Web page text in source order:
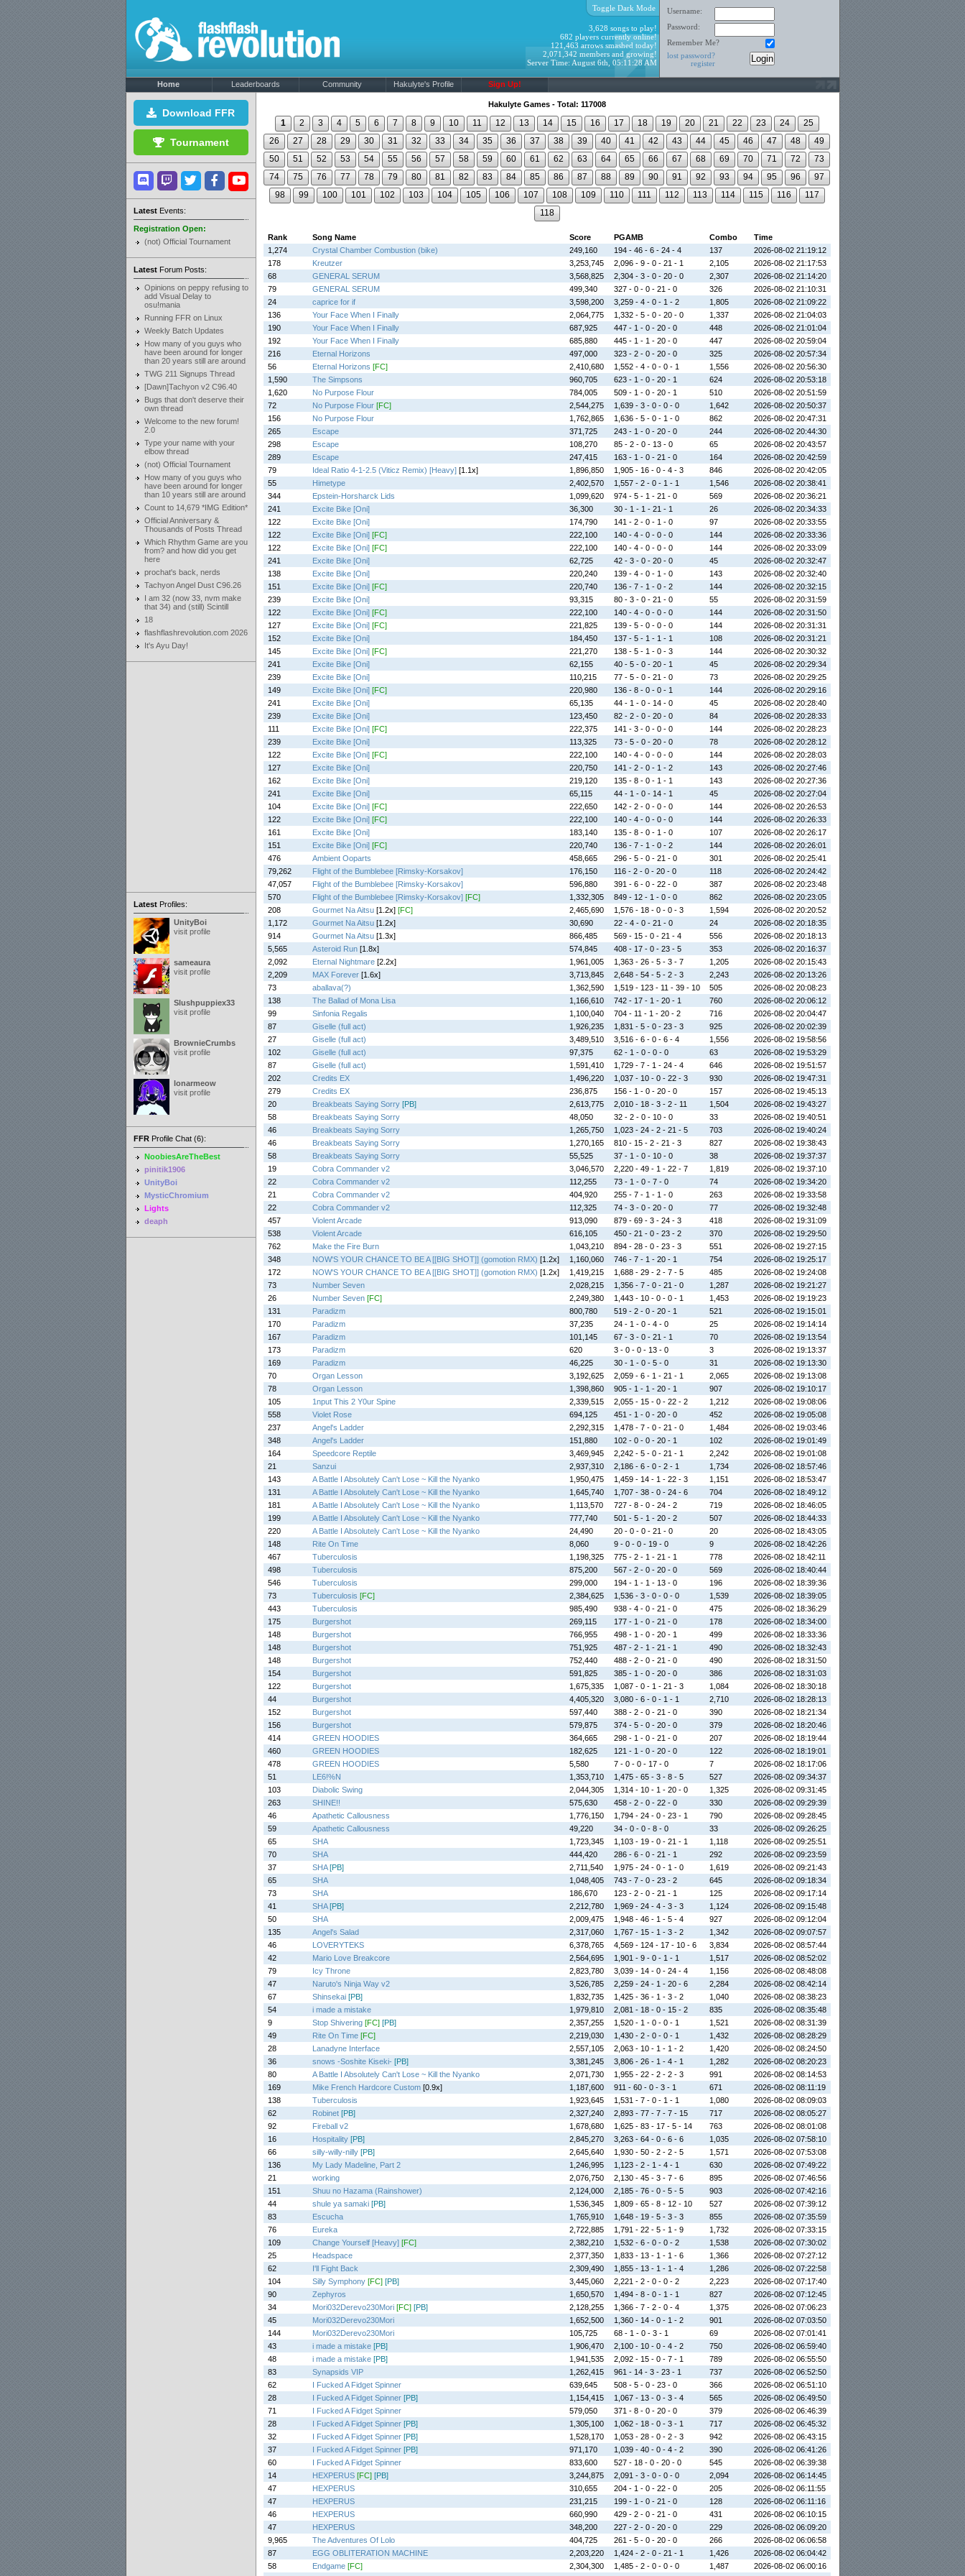
Username:
Password:
Remember Me?
lost password?
register
Toggle Dark Mode
3,628 songs to play!
682 players currently online!
121,463 arrows smashed today!
2,071,342 members and growing!
Server Time: August 6th, 05:11:28 AM
Home Leaderboards Community Hakulyte's Profile Sign Up!
Download FFR
Tournament
LatestEvents:
Registration Open:
(not) Official Tournament
LatestForum Posts:
Opinions on peppy refusing to
add Visual Delay to
osu!mania
Running FFR on Linux
Weekly Batch Updates
How many of you guys who
have been around for longer
than 20 years still are around
TWG 211 Signups Thread
[Dawn]Tachyon v2 C96.40
Bugs that don't deserve their
own thread
Welcome to the new forum!
2.0
Type your name with your
elbow thread
(not) Official Tournament
How many of you guys who
have been around for longer
than 10 years still are around
Count to 14,679 *IMG Edition*
Official Anniversary &
Thousands of Posts Thread
Which Rhythm Game are you
from? and how did you get
here
prochat's back, nerds
Tachyon Angel Dust C96.26
I am 32 (now 33, nvm make
that 34) and (still) Scintill
18
flashflashrevolution.com 2026
It's Ayu Day!
LatestProfiles:
UnityBoi
visit profile
sameaura
visit profile
Slushpuppiex33
visit profile
BrownieCrumbs
visit profile
lonarmeow
visit profile
FFRProfile Chat (6):
NoobiesAreTheBest
pinitik1906
UnityBoi
MysticChromium
Lights
deaph
Hakulyte Games - Total: 117008
1 2 3 4 5 6 7 8 9 10 11 12 13 14 15 16 17 18 19 20 21 22 23 24
25
26
27 28 29 30 31 32 33 34 35 36 37 38 39 40 41 42 43 44 45 46 47 48
49
50
51 52 53 54 55 56 57 58 59 60 61 62 63 64 65 66 67 68 69 70 71 72
73
74
75 76 77 78 79 80 81 82 83 84 85 86 87 88 89 90 91 92 93 94 95 96
97
98
99 100 101 102 103 104 105 106 107 108 109 110 111 112 113 114 115 116
117
118
Rank Song Name Score PGAMB Combo
Time
1,274
Crystal Chamber Combustion (bike) 249,160 194 - 46 - 6 - 24 - 4 137
2026-08-02 21:19:12
178
Kreutzer 3,253,745 2,096 - 9 - 0 - 21 - 1 2,105
2026-08-02 21:17:53
68
GENERAL SERUM 3,568,825 2,304 - 3 - 0 - 20 - 0 2,307
2026-08-02 21:14:20
79
GENERAL SERUM 499,340 327 - 0 - 0 - 21 - 0 326
2026-08-02 21:10:31
24
caprice for if 3,598,200 3,259 - 4 - 0 - 1 - 2 1,805
2026-08-02 21:09:22
136
Your Face When I Finally 2,064,775 1,332 - 5 - 0 - 20 - 0 1,337
2026-08-02 21:04:03
190
Your Face When I Finally 687,925 447 - 1 - 0 - 20 - 0 448
2026-08-02 21:01:04
192
Your Face When I Finally 685,880 445 - 1 - 1 - 20 - 0 447
2026-08-02 20:59:04
216
Eternal Horizons 497,000 323 - 2 - 0 - 20 - 0 325
2026-08-02 20:57:34
56
Eternal Horizons [FC] 2,410,680 1,552 - 4 - 0 - 0 - 1 1,556
2026-08-02 20:56:30
1,590
The Simpsons 960,705 623 - 1 - 0 - 20 - 1 624
2026-08-02 20:53:18
1,620
No Purpose Flour 784,005 509 - 1 - 0 - 20 - 1 510
2026-08-02 20:51:59
72
No Purpose Flour [FC] 2,544,275 1,639 - 3 - 0 - 0 - 0 1,642
2026-08-02 20:50:37
156
No Purpose Flour 1,762,865 1,636 - 5 - 0 - 1 - 0 862
2026-08-02 20:47:31
265
Escape 371,725 243 - 1 - 0 - 20 - 0 244
2026-08-02 20:44:30
298
Escape 108,270 85 - 2 - 0 - 13 - 0 65
2026-08-02 20:43:57
289
Escape 247,415 163 - 1 - 0 - 21 - 0 164
2026-08-02 20:42:59
79
Ideal Ratio 4-1-2.5 (Viticz Remix) [Heavy] [1.1x] 1,896,850 1,905 - 16 - 0 - 4 - 3 846
2026-08-02 20:42:05
55
Himetype 2,402,570 1,557 - 2 - 0 - 1 - 1 1,546
2026-08-02 20:38:41
344
Epstein-Horsharck Lids 1,099,620 974 - 5 - 1 - 21 - 0 569
2026-08-02 20:36:21
241
Excite Bike [Oni] 36,300 30 - 1 - 1 - 21 - 1 26
2026-08-02 20:34:33
122
Excite Bike [Oni] 174,790 141 - 2 - 0 - 1 - 0 97
2026-08-02 20:33:55
122
Excite Bike [Oni] [FC] 222,100 140 - 4 - 0 - 0 - 0 144
2026-08-02 20:33:36
122
Excite Bike [Oni] [FC] 222,100 140 - 4 - 0 - 0 - 0 144
2026-08-02 20:33:09
241
Excite Bike [Oni] 62,725 42 - 3 - 0 - 20 - 0 45
2026-08-02 20:32:47
138
Excite Bike [Oni] 220,240 139 - 4 - 0 - 1 - 0 143
2026-08-02 20:32:40
151
Excite Bike [Oni] [FC] 220,740 136 - 7 - 1 - 0 - 2 144
2026-08-02 20:32:15
239
Excite Bike [Oni] 93,315 80 - 3 - 0 - 21 - 0 55
2026-08-02 20:31:59
122
Excite Bike [Oni] [FC] 222,100 140 - 4 - 0 - 0 - 0 144
2026-08-02 20:31:50
127
Excite Bike [Oni] [FC] 221,825 139 - 5 - 0 - 0 - 0 144
2026-08-02 20:31:31
152
Excite Bike [Oni] 184,450 137 - 5 - 1 - 1 - 1 108
2026-08-02 20:31:21
145
Excite Bike [Oni] [FC] 221,270 138 - 5 - 1 - 0 - 3 144
2026-08-02 20:30:32
241
Excite Bike [Oni] 62,155 40 - 5 - 0 - 20 - 1 45
2026-08-02 20:29:34
239
Excite Bike [Oni] 110,215 77 - 5 - 0 - 21 - 0 73
2026-08-02 20:29:25
149
Excite Bike [Oni] [FC] 220,980 136 - 8 - 0 - 0 - 1 144
2026-08-02 20:29:16
241
Excite Bike [Oni] 65,135 44 - 1 - 0 - 14 - 0 45
2026-08-02 20:28:40
239
Excite Bike [Oni] 123,450 82 - 2 - 0 - 20 - 0 84
2026-08-02 20:28:33
111
Excite Bike [Oni] [FC] 222,375 141 - 3 - 0 - 0 - 0 144
2026-08-02 20:28:23
239
Excite Bike [Oni] 113,325 73 - 5 - 0 - 20 - 0 78
2026-08-02 20:28:12
122
Excite Bike [Oni] [FC] 222,100 140 - 4 - 0 - 0 - 0 144
2026-08-02 20:28:03
127
Excite Bike [Oni] 220,750 141 - 2 - 0 - 1 - 2 143
2026-08-02 20:27:46
162
Excite Bike [Oni] 219,120 135 - 8 - 0 - 1 - 1 143
2026-08-02 20:27:36
241
Excite Bike [Oni] 65,115 44 - 1 - 0 - 14 - 1 45
2026-08-02 20:27:04
104
Excite Bike [Oni] [FC] 222,650 142 - 2 - 0 - 0 - 0 144
2026-08-02 20:26:53
122
Excite Bike [Oni] [FC] 222,100 140 - 4 - 0 - 0 - 0 144
2026-08-02 20:26:33
161
Excite Bike [Oni] 183,140 135 - 8 - 0 - 1 - 0 107
2026-08-02 20:26:17
151
Excite Bike [Oni] [FC] 220,740 136 - 7 - 1 - 0 - 2 144
2026-08-02 20:26:01
476
Ambient Ooparts 458,665 296 - 5 - 0 - 21 - 0 301
2026-08-02 20:25:41
79,262
Flight of the Bumblebee [Rimsky-Korsakov] 176,150 116 - 2 - 0 - 20 - 0 118
2026-08-02 20:24:42
47,057
Flight of the Bumblebee [Rimsky-Korsakov] 596,880 391 - 6 - 0 - 22 - 0 387
2026-08-02 20:23:48
570
Flight of the Bumblebee [Rimsky-Korsakov] [FC] 1,332,305 849 - 12 - 1 - 0 - 0 862
2026-08-02 20:23:05
208
Gourmet Na Aitsu [1.2x] [FC] 2,465,690 1,576 - 18 - 0 - 0 - 3 1,594
2026-08-02 20:20:52
1,172
Gourmet Na Aitsu [1.2x] 30,690 22 - 4 - 0 - 21 - 0 24
2026-08-02 20:18:35
914
Gourmet Na Aitsu [1.3x] 866,485 569 - 15 - 0 - 21 - 4 556
2026-08-02 20:18:13
5,565
Asteroid Run [1.8x] 574,845 408 - 17 - 0 - 23 - 5 353
2026-08-02 20:16:37
2,092
Eternal Nightmare [2.2x] 1,961,005 1,363 - 26 - 5 - 3 - 7 1,205
2026-08-02 20:15:43
2,209
MAX Forever [1.6x] 3,713,845 2,648 - 54 - 5 - 2 - 3 2,243
2026-08-02 20:13:26
73
aballava(?) 1,362,590 1,519 - 123 - 11 - 39 - 10 505
2026-08-02 20:08:23
138
The Ballad of Mona Lisa 1,166,610 742 - 17 - 1 - 20 - 1 760
2026-08-02 20:06:12
99
Sinfonia Regalis 1,100,040 704 - 11 - 1 - 20 - 2 716
2026-08-02 20:04:47
87
Giselle (full act) 1,926,235 1,831 - 5 - 0 - 23 - 3 925
2026-08-02 20:02:39
27
Giselle (full act) 3,489,510 3,516 - 6 - 0 - 6 - 4 1,556
2026-08-02 19:58:56
102
Giselle (full act) 97,375 62 - 1 - 0 - 0 - 0 63
2026-08-02 19:53:29
87
Giselle (full act) 1,591,410 1,729 - 7 - 1 - 24 - 4 646
2026-08-02 19:51:57
202
Credits EX 1,496,220 1,037 - 10 - 0 - 22 - 3 930
2026-08-02 19:47:31
279
Credits EX 236,875 156 - 1 - 0 - 20 - 0 157
2026-08-02 19:45:13
20
Breakbeats Saying Sorry [PB] 2,613,775 2,010 - 18 - 3 - 2 - 11 1,504
2026-08-02 19:43:27
58
Breakbeats Saying Sorry 48,050 32 - 2 - 0 - 10 - 0 33
2026-08-02 19:40:51
46
Breakbeats Saying Sorry 1,265,750 1,023 - 24 - 2 - 21 - 5 703
2026-08-02 19:40:24
46
Breakbeats Saying Sorry 1,270,165 810 - 15 - 2 - 21 - 3 827
2026-08-02 19:38:43
58
Breakbeats Saying Sorry 55,525 37 - 1 - 0 - 10 - 0 38
2026-08-02 19:37:37
19
Cobra Commander v2 3,046,570 2,220 - 49 - 1 - 22 - 7 1,819
2026-08-02 19:37:10
22
Cobra Commander v2 112,255 73 - 1 - 0 - 7 - 0 74
2026-08-02 19:34:20
21
Cobra Commander v2 404,920 255 - 7 - 1 - 1 - 0 263
2026-08-02 19:33:58
22
Cobra Commander v2 112,325 74 - 3 - 0 - 20 - 0 77
2026-08-02 19:32:48
457
Violent Arcade 913,090 879 - 69 - 3 - 24 - 3 418
2026-08-02 19:31:09
538
Violent Arcade 616,105 450 - 21 - 0 - 23 - 2 370
2026-08-02 19:29:50
762
Make the Fire Burn 1,043,210 894 - 28 - 0 - 23 - 3 551
2026-08-02 19:27:15
348
NOW'S YOUR CHANCE TO BE A [[BIG SHOT]] (gomotion RMX) [1.2x] 1,160,060 746 - 7 - 1 - 20 - 1 754
2026-08-02 19:25:17
172
NOW'S YOUR CHANCE TO BE A [[BIG SHOT]] (gomotion RMX) [1.2x] 1,419,215 1,688 - 29 - 2 - 7 - 5 485
2026-08-02 19:24:08
73
Number Seven 2,028,215 1,356 - 7 - 0 - 21 - 0 1,287
2026-08-02 19:21:27
26
Number Seven [FC] 2,249,380 1,443 - 10 - 0 - 0 - 1 1,453
2026-08-02 19:19:23
131
Paradizm 800,780 519 - 2 - 0 - 20 - 1 521
2026-08-02 19:15:01
170
Paradizm 37,235 24 - 1 - 0 - 4 - 0 25
2026-08-02 19:14:14
167
Paradizm 101,145 67 - 3 - 0 - 21 - 1 70
2026-08-02 19:13:54
173
Paradizm 620 3 - 0 - 0 - 13 - 0 3
2026-08-02 19:13:37
169
Paradizm 46,225 30 - 1 - 0 - 5 - 0 31
2026-08-02 19:13:30
70
Organ Lesson 3,192,625 2,059 - 6 - 1 - 21 - 1 2,065
2026-08-02 19:13:08
78
Organ Lesson 1,398,860 905 - 1 - 1 - 20 - 1 907
2026-08-02 19:10:17
105
1nput This 2 Y0ur Spine 2,339,515 2,055 - 15 - 0 - 22 - 2 1,212
2026-08-02 19:08:06
558
Violet Rose 694,125 451 - 1 - 0 - 20 - 0 452
2026-08-02 19:05:08
237
Angel's Ladder 2,292,315 1,478 - 7 - 0 - 21 - 0 1,484
2026-08-02 19:03:46
348
Angel's Ladder 151,880 102 - 0 - 0 - 20 - 1 102
2026-08-02 19:01:49
164
Speedcore Reptile 3,469,945 2,242 - 5 - 0 - 21 - 1 2,242
2026-08-02 19:01:08
21
Sanzui 2,937,310 2,186 - 6 - 0 - 2 - 1 1,734
2026-08-02 18:57:46
143
A Battle I Absolutely Can't Lose ~ Kill the Nyanko 1,950,475 1,459 - 14 - 1 - 22 - 3 1,151
2026-08-02 18:53:47
131
A Battle I Absolutely Can't Lose ~ Kill the Nyanko 1,645,740 1,707 - 38 - 0 - 24 - 6 704
2026-08-02 18:49:12
181
A Battle I Absolutely Can't Lose ~ Kill the Nyanko 1,113,570 727 - 8 - 0 - 24 - 2 719
2026-08-02 18:46:05
199
A Battle I Absolutely Can't Lose ~ Kill the Nyanko 777,740 501 - 5 - 1 - 20 - 2 507
2026-08-02 18:44:33
220
A Battle I Absolutely Can't Lose ~ Kill the Nyanko 24,490 20 - 0 - 0 - 21 - 0 20
2026-08-02 18:43:05
148
Rite On Time 8,060 9 - 0 - 0 - 19 - 0 9
2026-08-02 18:42:26
467
Tuberculosis 1,198,325 775 - 2 - 1 - 21 - 1 778
2026-08-02 18:42:11
498
Tuberculosis 875,200 567 - 2 - 0 - 20 - 0 569
2026-08-02 18:40:44
546
Tuberculosis 299,000 194 - 1 - 1 - 13 - 0 196
2026-08-02 18:39:36
73
Tuberculosis [FC] 2,384,625 1,536 - 3 - 0 - 0 - 0 1,539
2026-08-02 18:39:05
443
Tuberculosis 985,490 938 - 4 - 0 - 21 - 0 475
2026-08-02 18:36:29
175
Burgershot 269,115 177 - 1 - 0 - 21 - 0 178
2026-08-02 18:34:00
148
Burgershot 766,955 498 - 1 - 0 - 20 - 1 499
2026-08-02 18:33:36
148
Burgershot 751,925 487 - 2 - 1 - 21 - 1 490
2026-08-02 18:32:43
148
Burgershot 752,440 488 - 2 - 0 - 21 - 0 490
2026-08-02 18:31:50
154
Burgershot 591,825 385 - 1 - 0 - 20 - 0 386
2026-08-02 18:31:03
122
Burgershot 1,675,335 1,087 - 0 - 1 - 21 - 3 1,084
2026-08-02 18:30:18
44
Burgershot 4,405,320 3,080 - 6 - 0 - 1 - 1 2,710
2026-08-02 18:28:13
152
Burgershot 597,440 388 - 2 - 0 - 21 - 0 390
2026-08-02 18:21:34
156
Burgershot 579,875 374 - 5 - 0 - 20 - 0 379
2026-08-02 18:20:46
414
GREEN HOODIES 364,665 298 - 1 - 0 - 21 - 0 207
2026-08-02 18:19:44
460
GREEN HOODIES 182,625 121 - 1 - 0 - 20 - 0 122
2026-08-02 18:19:01
478
GREEN HOODIES 5,580 7 - 0 - 0 - 17 - 0 7
2026-08-02 18:17:06
51
LE6!%N 1,353,710 1,475 - 65 - 3 - 8 - 5 527
2026-08-02 09:34:37
103
Diabolic Swing 2,044,305 1,314 - 10 - 1 - 20 - 0 1,325
2026-08-02 09:31:45
263
SHINE!! 575,630 458 - 2 - 0 - 22 - 0 330
2026-08-02 09:29:39
46
Apathetic Callousness 1,776,150 1,794 - 24 - 0 - 23 - 1 790
2026-08-02 09:28:45
59
Apathetic Callousness 49,220 34 - 0 - 0 - 8 - 0 33
2026-08-02 09:26:25
65
SHA 1,723,345 1,103 - 19 - 0 - 21 - 1 1,118
2026-08-02 09:25:51
70
SHA 444,420 286 - 6 - 0 - 21 - 1 292
2026-08-02 09:23:59
37
SHA [PB] 2,711,540 1,975 - 24 - 0 - 1 - 0 1,619
2026-08-02 09:21:43
65
SHA 1,048,405 743 - 7 - 0 - 23 - 2 645
2026-08-02 09:18:34
73
SHA 186,670 123 - 2 - 0 - 21 - 1 125
2026-08-02 09:17:14
41
SHA [PB] 2,212,780 1,969 - 24 - 4 - 3 - 3 1,124
2026-08-02 09:15:48
50
SHA 2,009,475 1,948 - 46 - 1 - 5 - 4 927
2026-08-02 09:12:04
135
Angel's Salad 2,317,060 1,767 - 15 - 1 - 3 - 2 1,342
2026-08-02 09:07:57
46
LOVERYTEKS 6,378,765 4,569 - 124 - 17 - 10 - 6 3,834
2026-08-02 08:57:44
42
Mario Love Breakcore 2,564,695 1,901 - 9 - 0 - 1 - 1 1,517
2026-08-02 08:52:02
79
Icy Throne 2,823,780 3,039 - 14 - 0 - 24 - 4 1,156
2026-08-02 08:48:08
47
Naruto's Ninja Way v2 3,526,785 2,259 - 24 - 1 - 20 - 6 2,284
2026-08-02 08:42:14
67
Shinsekai [PB] 1,832,735 1,425 - 36 - 1 - 3 - 2 1,040
2026-08-02 08:38:23
54
i made a mistake 1,979,810 2,081 - 18 - 0 - 15 - 2 835
2026-08-02 08:35:48
9
Stop Shivering [FC] [PB] 2,357,255 1,520 - 1 - 0 - 0 - 1 1,521
2026-08-02 08:31:39
49
Rite On Time [FC] 2,219,030 1,430 - 2 - 0 - 0 - 1 1,432
2026-08-02 08:28:29
28
Lanadyne Interface 2,557,105 2,063 - 10 - 1 - 1 - 2 1,420
2026-08-02 08:24:50
36
snows -Soshite Kiseki- [PB] 3,381,245 3,806 - 26 - 1 - 4 - 1 1,282
2026-08-02 08:20:23
80
A Battle I Absolutely Can't Lose ~ Kill the Nyanko 2,071,730 1,955 - 22 - 2 - 2 - 3 991
2026-08-02 08:14:53
169
Mike French Hardcore Custom [0.9x] 1,187,600 911 - 60 - 0 - 3 - 1 671
2026-08-02 08:11:19
138
Tuberculosis 1,923,645 1,531 - 7 - 0 - 1 - 1 1,080
2026-08-02 08:09:03
62
Robinet [PB] 2,327,240 2,893 - 77 - 7 - 7 - 15 717
2026-08-02 08:05:27
92
Fireball v2 1,678,680 1,625 - 83 - 17 - 5 - 14 763
2026-08-02 08:01:08
16
Hospitality [PB] 2,845,270 3,263 - 64 - 0 - 6 - 6 1,035
2026-08-02 07:58:10
66
silly-willy-nilly [PB] 2,645,640 1,930 - 50 - 2 - 2 - 5 1,571
2026-08-02 07:53:08
136
My Lady Madeline, Part 2 1,246,995 1,123 - 2 - 1 - 4 - 1 630
2026-08-02 07:49:22
21
working 2,076,750 2,130 - 45 - 3 - 7 - 6 895
2026-08-02 07:46:56
151
Shuu no Hazama (Rainshower) 2,124,000 2,185 - 76 - 0 - 5 - 5 903
2026-08-02 07:42:16
44
shule ya samaki [PB] 1,536,345 1,809 - 65 - 8 - 12 - 10 527
2026-08-02 07:39:12
83
Escucha 1,765,910 1,648 - 19 - 5 - 3 - 3 855
2026-08-02 07:35:59
76
Eureka 2,722,885 1,791 - 22 - 5 - 1 - 9 1,732
2026-08-02 07:33:15
109
Change Yourself [Heavy] [FC] 2,382,210 1,532 - 6 - 0 - 0 - 2 1,538
2026-08-02 07:30:02
25
Headspace 2,377,350 1,833 - 13 - 1 - 1 - 6 1,366
2026-08-02 07:27:12
62
I'll Fight Back 2,309,490 1,855 - 13 - 1 - 1 - 4 1,286
2026-08-02 07:22:58
104
Silly Symphony [FC] [PB] 3,445,060 2,221 - 2 - 0 - 0 - 2 2,223
2026-08-02 07:17:40
90
Zephyros 1,650,570 1,494 - 8 - 0 - 1 - 1 827
2026-08-02 07:12:45
34
Mori032Derevo230Mori [FC] [PB] 2,128,255 1,366 - 7 - 2 - 0 - 4 1,375
2026-08-02 07:06:23
45
Mori032Derevo230Mori 1,652,500 1,360 - 14 - 0 - 1 - 2 901
2026-08-02 07:03:50
144
Mori032Derevo230Mori 105,725 68 - 1 - 0 - 3 - 1 69
2026-08-02 07:01:41
43
i made a mistake [PB] 1,906,470 2,100 - 10 - 0 - 4 - 2 750
2026-08-02 06:59:40
48
i made a mistake [PB] 1,941,535 2,092 - 15 - 0 - 7 - 1 789
2026-08-02 06:55:50
83
Synapsids VIP 1,262,415 961 - 14 - 3 - 23 - 1 737
2026-08-02 06:52:50
62
I Fucked A Fidget Spinner 639,645 508 - 5 - 0 - 23 - 0 366
2026-08-02 06:51:10
28
I Fucked A Fidget Spinner [PB] 1,154,415 1,067 - 13 - 0 - 3 - 4 565
2026-08-02 06:49:50
71
I Fucked A Fidget Spinner 579,050 371 - 8 - 0 - 20 - 0 379
2026-08-02 06:46:39
28
I Fucked A Fidget Spinner [PB] 1,305,100 1,062 - 18 - 0 - 3 - 1 717
2026-08-02 06:45:32
32
I Fucked A Fidget Spinner [PB] 1,528,170 1,053 - 28 - 0 - 2 - 3 942
2026-08-02 06:43:15
37
I Fucked A Fidget Spinner [PB] 971,170 1,039 - 40 - 0 - 4 - 2 390
2026-08-02 06:41:26
60
I Fucked A Fidget Spinner 833,600 527 - 18 - 0 - 20 - 0 545
2026-08-02 06:39:38
14
HEXPERUS [FC] [PB] 3,244,875 2,091 - 3 - 0 - 0 - 0 2,094
2026-08-02 06:14:45
47
HEXPERUS 310,655 204 - 1 - 0 - 22 - 0 205
2026-08-02 06:11:55
47
HEXPERUS 231,215 199 - 1 - 0 - 21 - 0 128
2026-08-02 06:11:16
46
HEXPERUS 660,990 429 - 2 - 0 - 21 - 0 431
2026-08-02 06:10:15
47
HEXPERUS 348,200 227 - 2 - 0 - 20 - 0 229
2026-08-02 06:09:20
9,965
The Adventures Of Lolo 404,725 261 - 5 - 0 - 20 - 0 266
2026-08-02 06:06:58
87
EGG OBLITERATION MACHINE 2,203,220 1,424 - 2 - 0 - 21 - 1 1,426
2026-08-02 06:04:42
58
Endgame [FC] 2,304,300 1,485 - 2 - 0 - 0 - 0 1,487
2026-08-02 06:00:16